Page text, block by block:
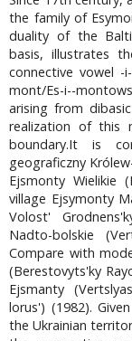
the family of
duality of the
basis, illustrates
connective vowel -
mont/Es-i--
arising from
realization of this
boundary.It is
geograficzny
Ejsmonty Wielikie
village Ejsymonty
Volost'
Nadto-bolskie
Compare with
(Berestovyts'ky
Ejsmanty
lorus') (1982).
the Ukrainian